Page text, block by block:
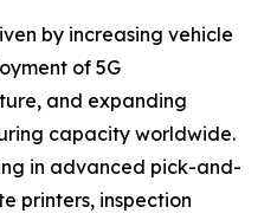
by increasing vehicle
of 5G
and expanding
capacity worldwide.
in advanced pick-and-
printers, inspection